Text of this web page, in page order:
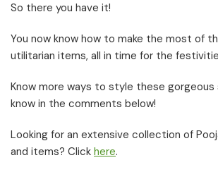
So there you have it!
You now know how to make the most of
utilitarian items, all in time for the
Know more ways to style these
know in the comments below!
Looking for an extensive collection of
and items? Click here.